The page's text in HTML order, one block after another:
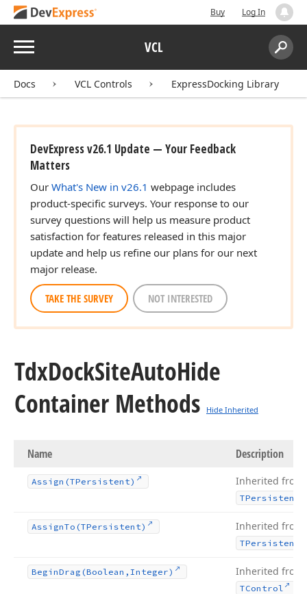
Buy Log In
Menu VCL
Search:
Docs VCL Controls ExpressDocking Library
DevExpress v26.1 Update — Your Feedback
Matters
Our What's New in v26.1 webpage includes
product-specific surveys. Your response to our
survey questions will help us measure product
satisfaction for features released in this major
update and help us refine our plans for our next
major release.
TAKE THE SURVEY NOT INTERESTED
TdxDockSiteAutoHide
Container Methods
Hide Inherited
Name Description
Assign (TPersistent) Inherited from
TPersistent
AssignTo (TPersistent) Inherited from
TPersistent
BeginDrag (Boolean,Integer) Inherited from
TControl